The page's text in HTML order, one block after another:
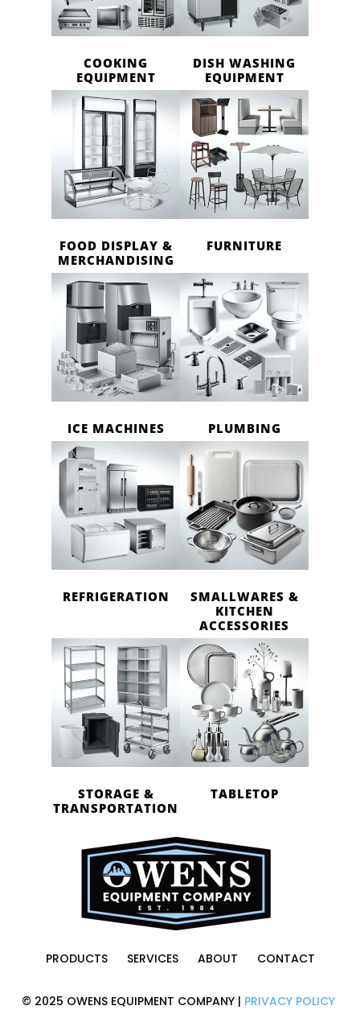
COOKING
EQUIPMENT
DISH WASHING
EQUIPMENT
FOOD DISPLAY &
MERCHANDISING
FURNITURE
ICE MACHINES PLUMBING
REFRIGERATION
SMALLWARES &
KITCHEN
ACCESSORIES
STORAGE &
TRANSPORTATION
TABLETOP
PRODUCTS SERVICES ABOUT CONTACT
© 2025 OWENS EQUIPMENT COMPANY | PRIVACY POLICY